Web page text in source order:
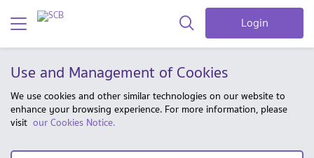
Login
Use and Management of Cookies
We use cookies and other similar technologies on our website to
enhance your browsing experience. For more information, please
visit our Cookies Notice.